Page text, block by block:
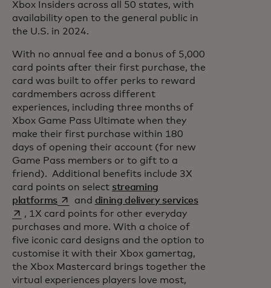
Xbox Insiders across all 50 states, with
availability open to the general public in
the U.S. in 2024.
With no annual fee and a bonus of 5,000
card points after their first purchase, the
card was built to offer perks to reward
cardmembers across different
experiences, including three months of
Xbox Game Pass Ultimate when they
make their first purchase within 180
days of opening their account (for new
Game Pass members or to gift to a
friend). Additional benefits include 3X
card points on select streaming
platformsopens in a new tab
and dining delivery servicesopens in a new
, 1X card points for other everyday
purchases and more. With a choice of
five iconic card designs and the option to
customise it with their Xbox gamertag,
the Xbox Mastercard brings together the
virtual experiences players love most,